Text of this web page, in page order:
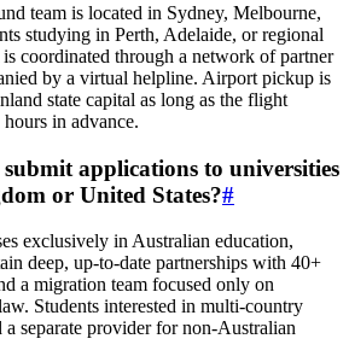
team is located in Sydney, Melbourne,
studying in Perth, Adelaide, or regional
coordinated through a network of partner
by a virtual helpline. Airport pickup is
state capital as long as the flight
in advance.
applications to universities
or United States?#
exclusively in Australian education,
deep, up‑to‑date partnerships with 40+
a migration team focused only on
Students interested in multi‑country
separate provider for non‑Australian